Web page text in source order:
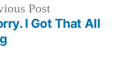
PostPrevious
post:
I Got That All